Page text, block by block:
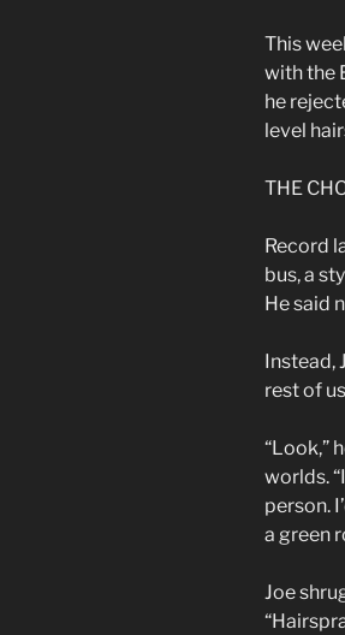
This
with the
he
level
THE
Record
bus, a
He said
Instead,
rest of
“Look,”
worlds.
person.
a green
Joe